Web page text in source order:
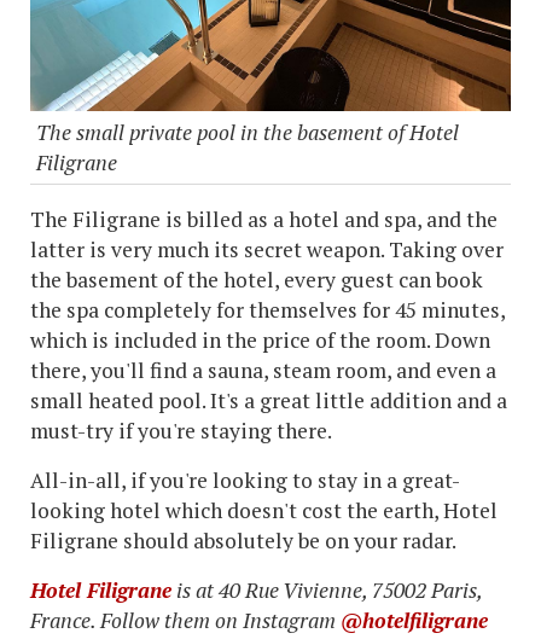
The small private pool in the basement of Hotel
Filigrane
The Filigrane is billed as a hotel and spa, and the
latter is very much its secret weapon. Taking over
the basement of the hotel, every guest can book
the spa completely for themselves for 45 minutes,
which is included in the price of the room. Down
there, you'll find a sauna, steam room, and even a
small heated pool. It's a great little addition and a
must-try if you're staying there.
All-in-all, if you're looking to stay in a great-
looking hotel which doesn't cost the earth, Hotel
Filigrane should absolutely be on your radar.
Hotel Filigrane is at 40 Rue Vivienne, 75002 Paris,
France. Follow them on Instagram @hotelfiligrane